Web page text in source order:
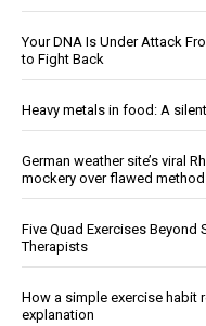
Your DNA Is Under Attack
to Fight Back
Heavy metals in food: A
German weather site’s viral
mockery over flawed method
Five Quad Exercises
Therapists
How a simple exercise habit
explanation